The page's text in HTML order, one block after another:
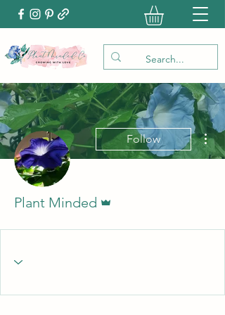
Follow
Plant Minded